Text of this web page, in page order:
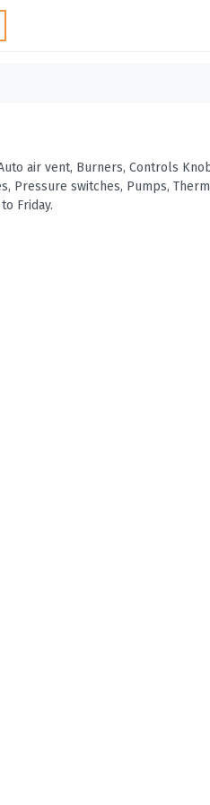
air vent, Burners, Controls
Pressure switches, Pumps,
Friday.